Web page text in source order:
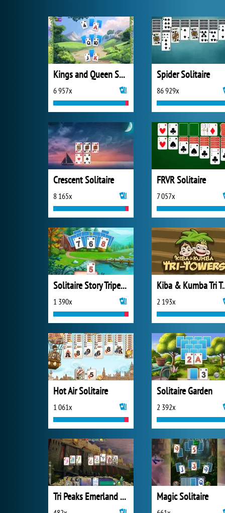
Kings and Queen Solitaire Tripeaks
6 957x
Spider Solitaire
86 929x
Crescent Solitaire
8 165x
FRVR Solitaire
7 057x
Solitaire Story Tripeaks 4
1 390x
Kiba &
2 193x
Hot Air Solitaire
1 061x
Solitaire Garden
2 392x
Tri Peaks Emerland Solitaire Magic Solitaire